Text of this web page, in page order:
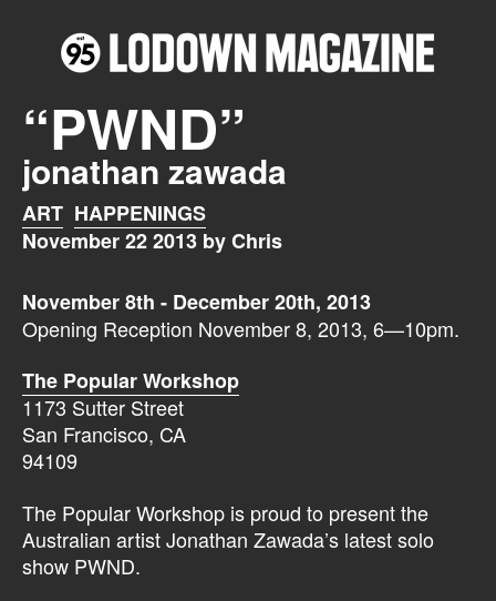
“PWND”
jonathan zawada
ART HAPPENINGS
November 22 2013 by Chris
November 8th - December 20th, 2013
Opening Reception November 8, 2013, 6—10pm.
The Popular Workshop
1173 Sutter Street
San Francisco, CA
94109
The Popular Workshop is proud to present the
Australian artist Jonathan Zawada’s latest solo
show PWND.